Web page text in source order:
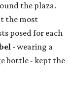
the plaza.
the most
posed for each
- wearing a
bottle - kept the